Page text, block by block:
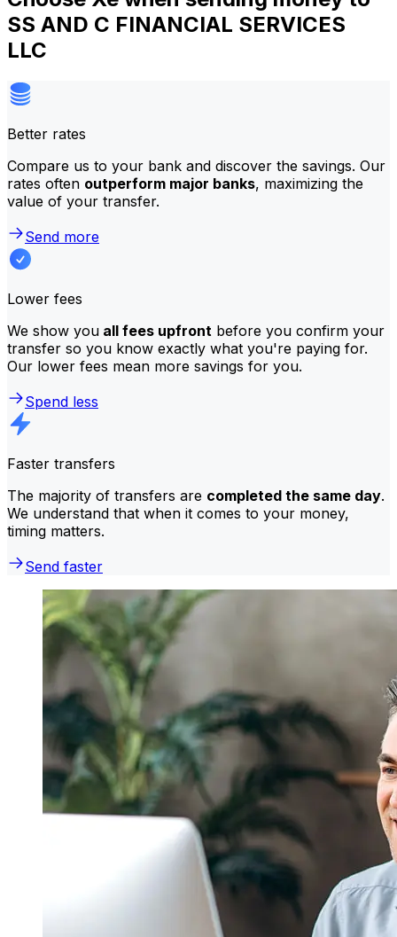
SS AND C FINANCIAL SERVICES
LLC
Better rates
Compare us to your bank and discover the savings. Our
rates often outperform major banks, maximizing the
value of your transfer.
Send more
Lower fees
We show you all fees upfront before you confirm your
transfer so you know exactly what you're paying for.
Our lower fees mean more savings for you.
Spend less
Faster transfers
The majority of transfers are completed the same day.
We understand that when it comes to your money,
timing matters.
Send faster